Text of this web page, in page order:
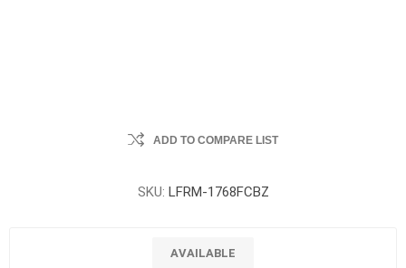
ADD TO COMPARE LIST
SKU: LFRM-1768FCBZ
AVAILABLE